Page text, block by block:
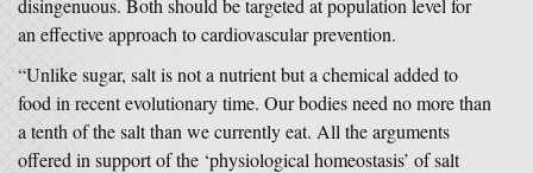
disingenuous. Both should be targeted at population level for
an effective approach to cardiovascular prevention.
“Unlike sugar, salt is not a nutrient but a chemical added to
food in recent evolutionary time. Our bodies need no more than
a tenth of the salt than we currently eat. All the arguments
offered in support of the ‘physiological homeostasis’ of salt